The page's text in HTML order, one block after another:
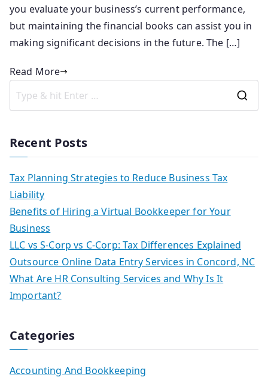
you evaluate your business’s current performance,
but maintaining the financial books can assist you in
making significant decisions in the future. The […]
Read More
Recent Posts
Tax Planning Strategies to Reduce Business Tax
Liability
Benefits of Hiring a Virtual Bookkeeper for Your
Business
LLC vs S-Corp vs C-Corp: Tax Differences Explained
Outsource Online Data Entry Services in Concord, NC
What Are HR Consulting Services and Why Is It
Important?
Categories
Accounting And Bookkeeping